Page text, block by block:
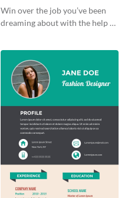
Win over the job you’ve been
dreaming about with the help of